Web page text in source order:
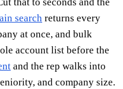
search returns every
at once, and bulk
account list before the
and the rep walks into
and company size.